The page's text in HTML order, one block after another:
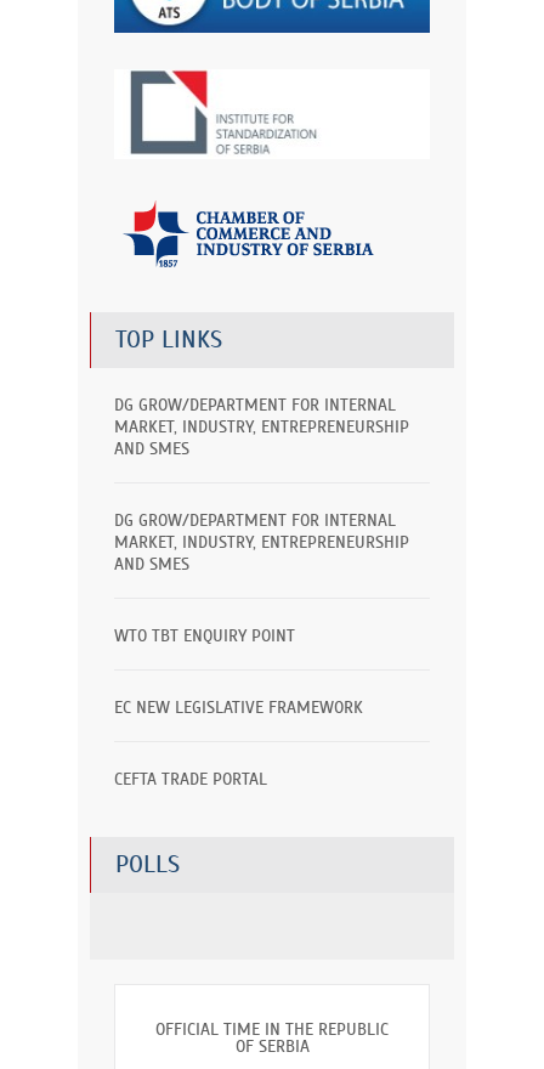
TOP LINKS
DG GROW/DEPARTMENT FOR INTERNAL
MARKET, INDUSTRY, ENTREPRENEURSHIP
AND SMES
DG GROW/DEPARTMENT FOR INTERNAL
MARKET, INDUSTRY, ENTREPRENEURSHIP
AND SMES
WTO TBT ENQUIRY POINT
EC NEW LEGISLATIVE FRAMEWORK
CEFTA TRADE PORTAL
POLLS
OFFICIAL TIME IN THE REPUBLIC
OF SERBIA